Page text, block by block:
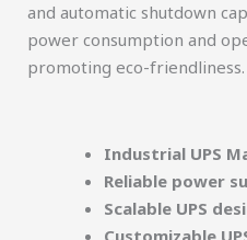
and automatic shutdown
power consumption and
promoting eco-friendliness.
Industrial UPS
Reliable power
Scalable UPS
Customizable